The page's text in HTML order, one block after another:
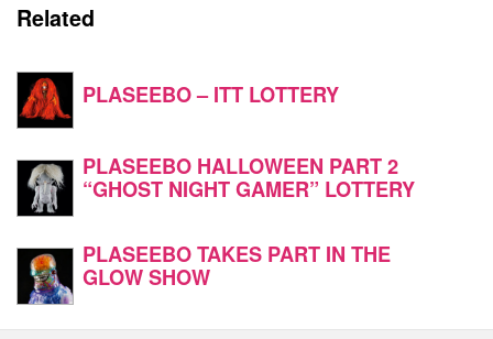
Related
PLASEEBO – ITT LOTTERY
PLASEEBO HALLOWEEN PART 2
“GHOST NIGHT GAMER” LOTTERY
PLASEEBO TAKES PART IN THE
GLOW SHOW